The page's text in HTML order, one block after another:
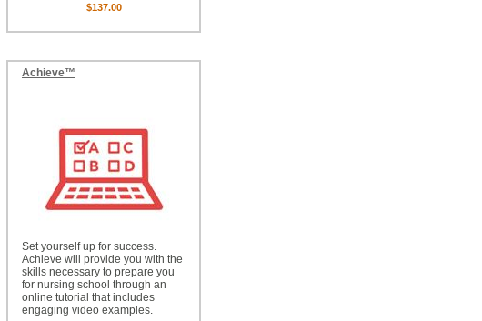
$137.00
Achieve™
Set yourself up for success.
Achieve will provide you with the
skills necessary to prepare you
for nursing school through an
online tutorial that includes
engaging video examples.